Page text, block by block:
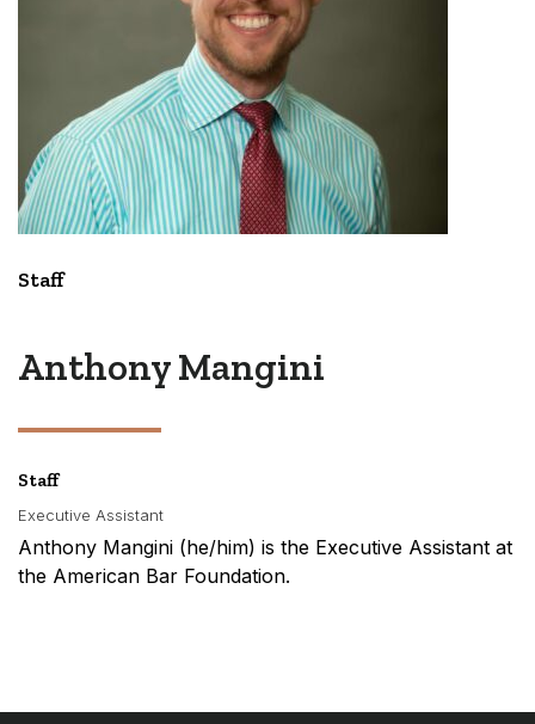
Staff
Anthony Mangini
Staff
Executive Assistant
Anthony Mangini (he/him) is the Executive Assistant at
the American Bar Foundation.